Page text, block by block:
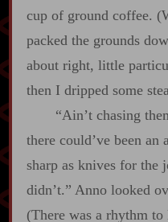
cup of ground coffee.
packed the grounds
about right, little
then I dripped some
“Ain’t chasing
there could’ve been an
sharp as knives for the
didn’t.” Anno looked
(There was a rhythm to